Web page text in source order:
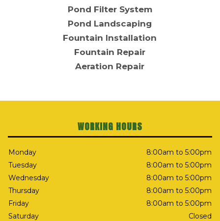
Pond Filter System
Pond Landscaping
Fountain Installation
Fountain Repair
Aeration Repair
WORKING HOURS
Monday
8:00am to 5:00pm
Tuesday
8:00am to 5:00pm
Wednesday
8:00am to 5:00pm
Thursday
8:00am to 5:00pm
Friday
8:00am to 5:00pm
Saturday
Closed